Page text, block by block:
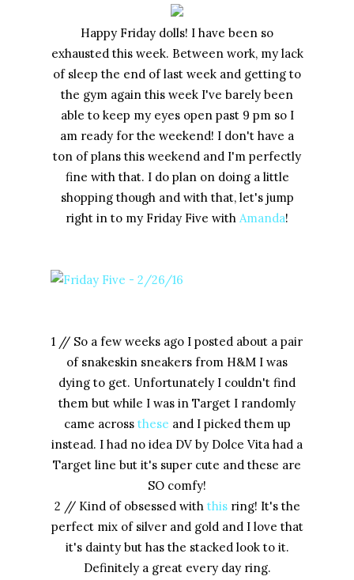
Happy Friday dolls! I have been so
exhausted this week. Between work, my lack
of sleep the end of last week and getting to
the gym again this week I've barely been
able to keep my eyes open past 9 pm so I
am ready for the weekend! I don't have a
ton of plans this weekend and I'm perfectly
fine with that. I do plan on doing a little
shopping though and with that, let's jump
right in to my Friday Five with Amanda!
1 // So a few weeks ago I posted about a pair
of snakeskin sneakers from H&M I was
dying to get. Unfortunately I couldn't find
them but while I was in Target I randomly
came across these and I picked them up
instead. I had no idea DV by Dolce Vita had a
Target line but it's super cute and these are
SO comfy!
2 // Kind of obsessed with thisring! It's the
perfect mix of silver and gold and I love that
it's dainty but has the stacked look to it.
Definitely a great every day ring.